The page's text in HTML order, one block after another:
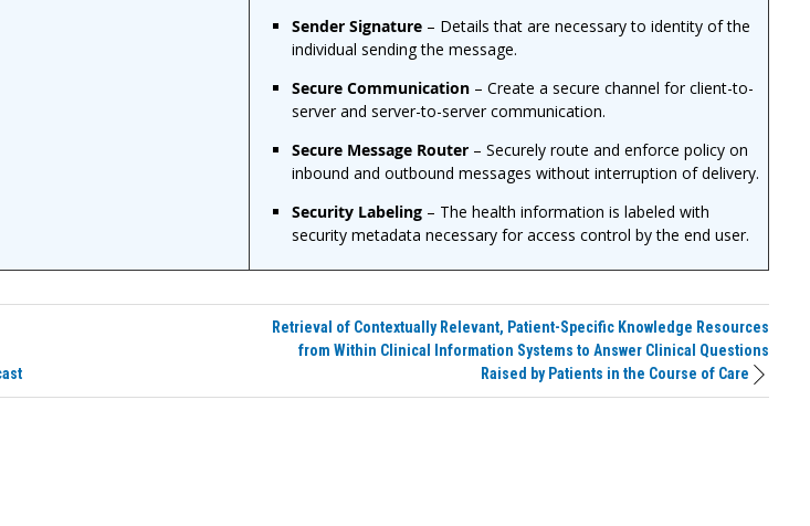
Sender Signature – Details that are necessary to identity of the
individual sending the message.
Secure Communication – Create a secure channel for client-to-
server and server-to-server communication.
Secure Message Router – Securely route and enforce policy on
inbound and outbound messages without interruption of delivery.
Security Labeling – The health information is labeled with
security metadata necessary for access control by the end user.
Retrieval of Contextually Relevant, Patient-Specific Knowledge Resources
from Within Clinical Information Systems to Answer Clinical Questions
Raised by Patients in the Course of Care